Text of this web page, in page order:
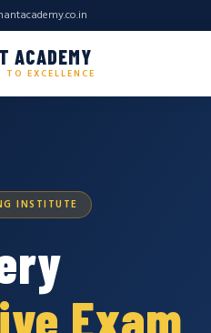
ACADEMY
EXCELLENCE
INSTITUTE
Exam